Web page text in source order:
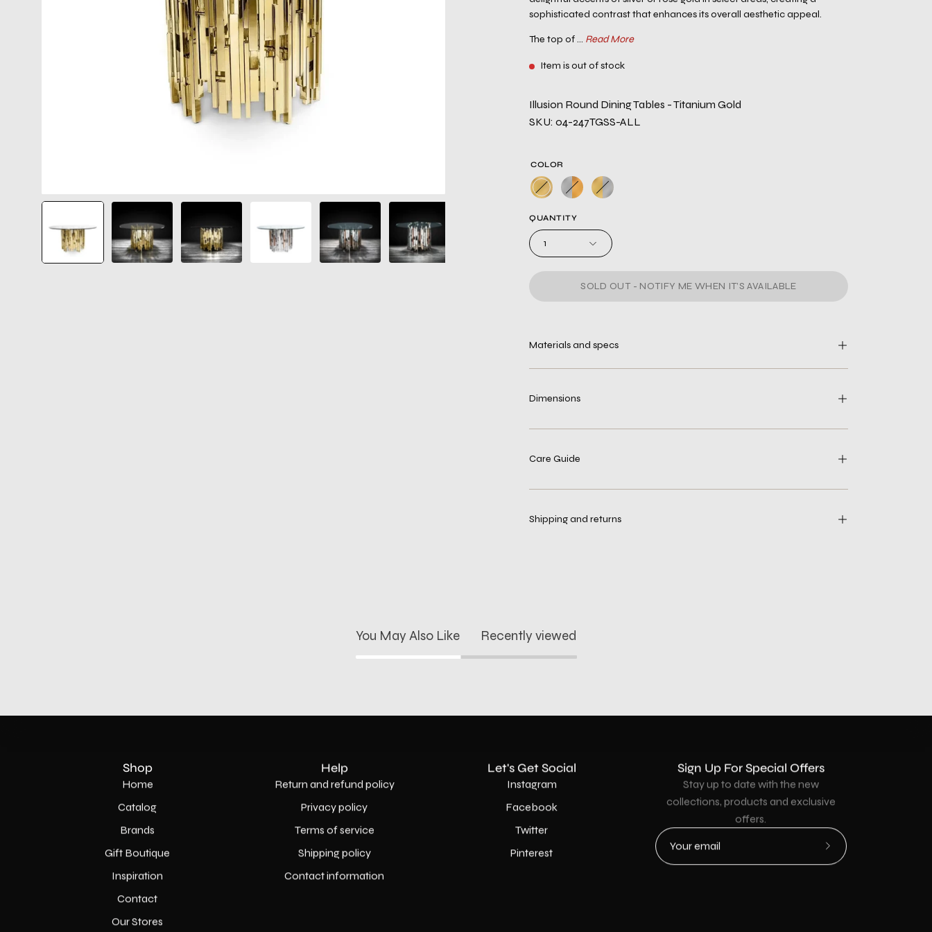
sophisticated contrast that enhances its overall aesthetic appeal.
The top of ... Read More
Item is out of stock
Illusion Round Dining Tables - Titanium Gold
SKU: 04-247TGSS-ALL
COLOR
QUANTITY
1
SOLD OUT - NOTIFY ME WHEN IT’S AVAILABLE
Materials and specs
Dimensions
Care Guide
Shipping and returns
You May Also Like Recently viewed
Shop
Home
Catalog
Brands
Gift Boutique
Inspiration
Contact
Our Stores
Help
Return and refund policy
Privacy policy
Terms of service
Shipping policy
Contact information
Let's Get Social
Instagram
Facebook
Twitter
Pinterest
Sign Up For Special Offers
Stay up to date with the new
collections, products and exclusive
offers.
Subscribe